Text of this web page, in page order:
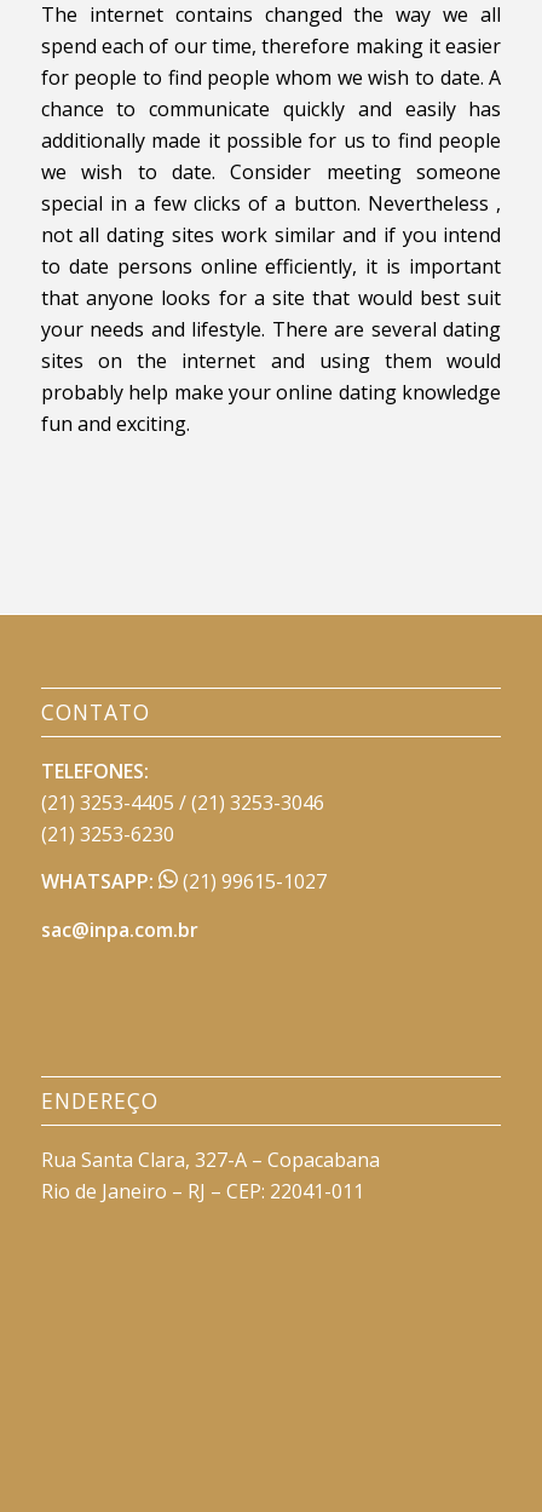
The internet contains changed the way we all
spend each of our time, therefore making it easier
for people to find people whom we wish to date. A
chance to communicate quickly and easily has
additionally made it possible for us to find people
we wish to date. Consider meeting someone
special in a few clicks of a button. Nevertheless ,
not all dating sites work similar and if you intend
to date persons online efficiently, it is important
that anyone looks for a site that would best suit
your needs and lifestyle. There are several dating
sites on the internet and using them would
probably help make your online dating knowledge
fun and exciting.
CONTATO
TELEFONES:
(21) 3253-4405 / (21) 3253-3046
(21) 3253-6230
WHATSAPP:
(21) 99615-1027
sac@inpa.com.br
ENDEREÇO
Rua Santa Clara, 327-A – Copacabana
Rio de Janeiro – RJ – CEP: 22041-011